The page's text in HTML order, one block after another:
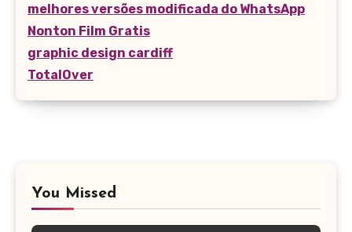
melhores versões modificada do WhatsApp
Nonton Film Gratis
graphic design cardiff
TotalOver
You Missed